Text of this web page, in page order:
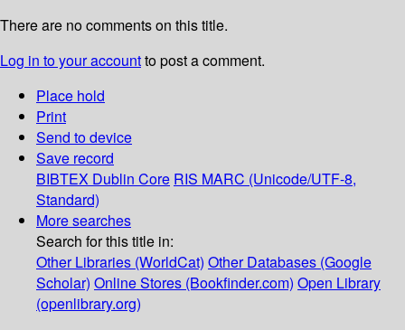
There are no comments on this title.
Log in to your accountto post a comment.
Place hold
Print
Send to device
Save record
BIBTEX Dublin Core RIS MARC (Unicode/UTF-8,
Standard)
More searches
Search for this title in:
Other Libraries (WorldCat) Other Databases (Google
Scholar) Online Stores (Bookfinder.com) Open Library
(openlibrary.org)